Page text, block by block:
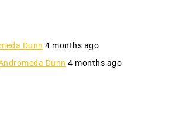
Dunn 4 months ago
Dunn 4 months ago